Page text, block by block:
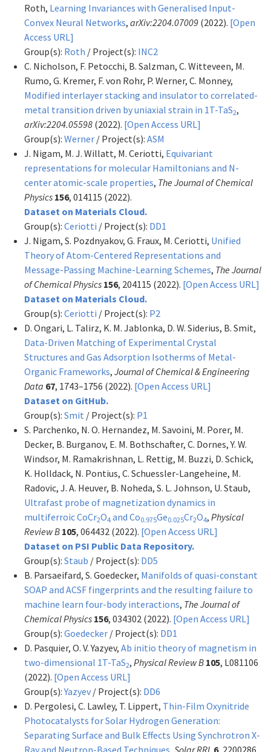
Roth, Learning Invariances with Generalised Input-
Convex Neural Networks, arXiv:2204.07009 (2022). [Open
Access URL]
Group(s): Roth / Project(s): INC2
C. Nicholson, F. Petocchi, B. Salzman, C. Witteveen, M.
Rumo, G. Kremer, F. von Rohr, P. Werner, C. Monney,
Modified interlayer stacking and insulator to correlated-
metal transition driven by uniaxial strain in 1T-TaS2,
arXiv:2204.05598 (2022). [Open Access URL]
Group(s): Werner / Project(s): ASM
J. Nigam, M. J. Willatt, M. Ceriotti, Equivariant
representations for molecular Hamiltonians and N-
center atomic-scale properties, The Journal of Chemical
Physics 156, 014115 (2022).
Dataset on Materials Cloud.
Group(s): Ceriotti / Project(s): DD1
J. Nigam, S. Pozdnyakov, G. Fraux, M. Ceriotti, Unified
Theory of Atom-Centered Representations and
Message-Passing Machine-Learning Schemes, The Journal
of Chemical Physics 156, 204115 (2022). [Open Access URL]
Dataset on Materials Cloud.
Group(s): Ceriotti / Project(s): P2
D. Ongari, L. Talirz, K. M. Jablonka, D. W. Siderius, B. Smit,
Data-Driven Matching of Experimental Crystal
Structures and Gas Adsorption Isotherms of Metal-
Organic Frameworks, Journal of Chemical & Engineering
Data 67, 1743–1756 (2022). [Open Access URL]
Dataset on GitHub.
Group(s): Smit / Project(s): P1
S. Parchenko, N. O. Hernandez, M. Savoini, M. Porer, M.
Decker, B. Burganov, E. M. Bothschafter, C. Dornes, Y. W.
Windsor, M. Ramakrishnan, L. Rettig, M. Buzzi, D. Schick,
K. Holldack, N. Pontius, C. Schuessler-Langeheine, M.
Radovic, J. A. Heuver, B. Noheda, S. L. Johnson, U. Staub,
Ultrafast probe of magnetization dynamics in
multiferroic CoCr2O4 and Co0.975Ge0.025Cr2O4, Physical
Review B 105, 064432 (2022). [Open Access URL]
Dataset on PSI Public Data Repository.
Group(s): Staub / Project(s): DD5
B. Parsaeifard, S. Goedecker, Manifolds of quasi-constant
SOAP and ACSF fingerprints and the resulting failure to
machine learn four-body interactions, The Journal of
Chemical Physics 156, 034302 (2022). [Open Access URL]
Group(s): Goedecker / Project(s): DD1
D. Pasquier, O. V. Yazyev, Ab initio theory of magnetism in
two-dimensional 1T-TaS2, Physical Review B 105, L081106
(2022). [Open Access URL]
Group(s):Yazyev / Project(s): DD6
D. Pergolesi, C. Lawley, T. Lippert, Thin-Film Oxynitride
Photocatalysts for Solar Hydrogen Generation:
Separating Surface and Bulk Effects Using Synchrotron X-
Ray and Neutron-Based Techniques Solar RRL 6, 2200286